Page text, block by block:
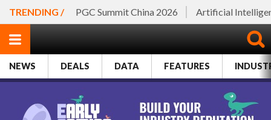
TRENDING / PGC Summit China 2026 Artificial
NEWS DEALS DATA FEATURES